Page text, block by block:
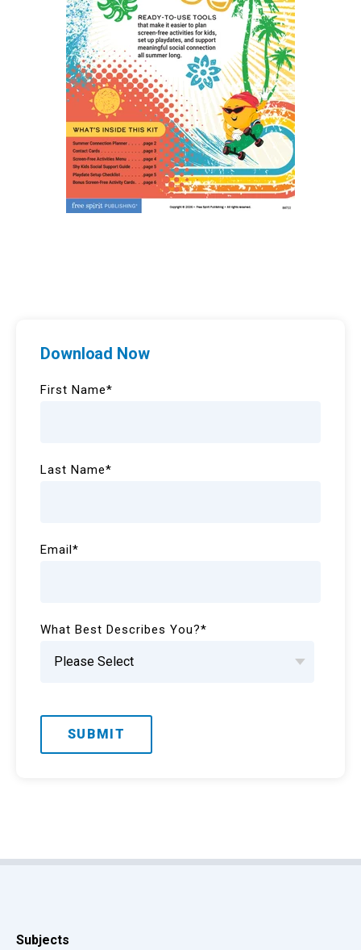
Download Now
First Name*
Last Name*
Email*
What Best Describes You?*
Subjects